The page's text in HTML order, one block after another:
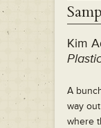
Kim
A
way
where